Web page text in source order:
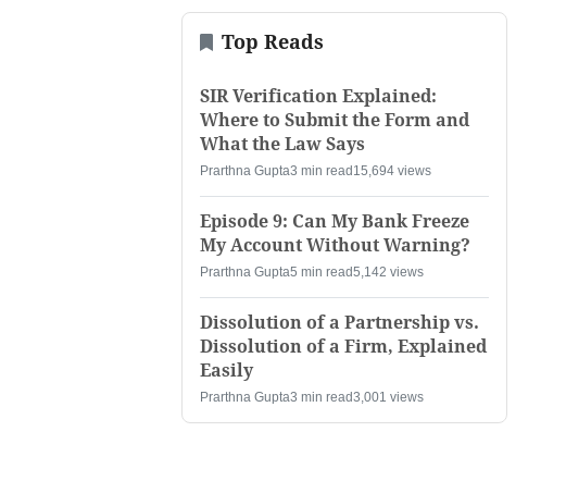
Top Reads
SIR Verification Explained:
Where to Submit the Form and
What the Law Says
Prarthna Gupta3 min read 15,694 views
Episode 9: Can My Bank Freeze
My Account Without Warning?
Prarthna Gupta5 min read5,142 views
Dissolution of a Partnership vs.
Dissolution of a Firm, Explained
Easily
Prarthna Gupta3 min read3,001 views